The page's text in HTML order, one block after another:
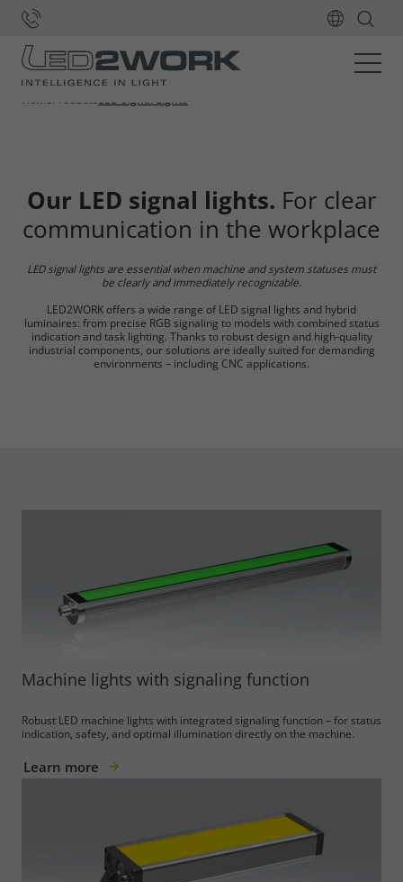
HomeProductsLED Signal Lights
Our LED signal lights. For clear
communication in the workplace
LED signal lights are essential when machine and system statuses must
be clearly and immediately recognizable.
LED2WORK offers a wide range of LED signal lights and hybrid
luminaires: from precise RGB signaling to models with combined status
indication and task lighting. Thanks to robust design and high-quality
industrial components, our solutions are ideally suited for demanding
environments – including CNC applications.
Machine lights with signaling function
Robust LED machine lights with integrated signaling function – for status
indication, safety, and optimal illumination directly on the machine.
Learn more